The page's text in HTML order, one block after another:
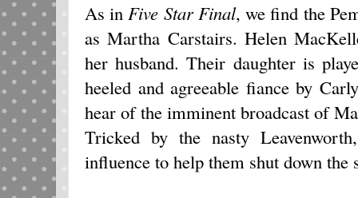
As inFive Star Final, we find the
as Martha Carstairs. Helen
her husband. Their daughter is
heeled and agreeable fiance by
hear of the imminent broadcast of
Tricked by the nasty
influence to help them shut down the